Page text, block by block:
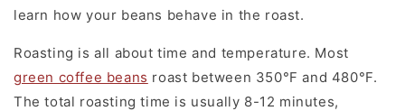
learn how your beans behave in the roast.
Roasting is all about time and temperature. Most
green coffee beans roast between 350°F and 480°F.
The total roasting time is usually 8-12 minutes,